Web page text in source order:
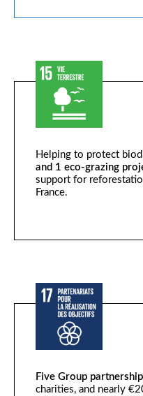
Helping to protect
and 1 eco-grazing
support for
France.
Five Group partnership
charities, and nearly